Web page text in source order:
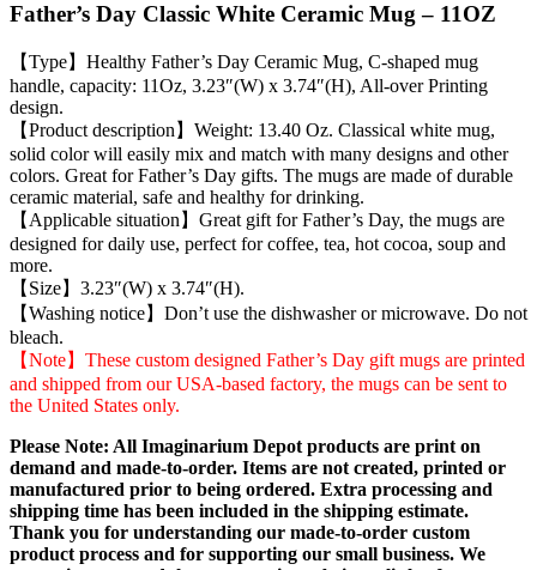
Father’s Day Classic White Ceramic Mug – 11OZ
【Type】Healthy Father’s Day Ceramic Mug, C-shaped mug
handle, capacity: 11Oz, 3.23″(W) x 3.74″(H), All-over Printing
design.
【Product description】Weight: 13.40 Oz. Classical white mug,
solid color will easily mix and match with many designs and other
colors. Great for Father’s Day gifts. The mugs are made of durable
ceramic material, safe and healthy for drinking.
【Applicable situation】Great gift for Father’s Day, the mugs are
designed for daily use, perfect for coffee, tea, hot cocoa, soup and
more.
【Size】3.23″(W) x 3.74″(H).
【Washing notice】Don’t use the dishwasher or microwave. Do not
bleach.
【Note】These custom designed Father’s Day gift mugs are printed
and shipped from our USA-based factory, the mugs can be sent to
the United States only.
Please Note: All Imaginarium Depot products are print on
demand and made-to-order. Items are not created, printed or
manufactured prior to being ordered. Extra processing and
shipping time has been included in the shipping estimate.
Thank you for understanding our made-to-order custom
product process and for supporting our small business. We